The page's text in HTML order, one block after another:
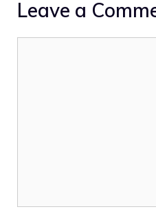
Leave a